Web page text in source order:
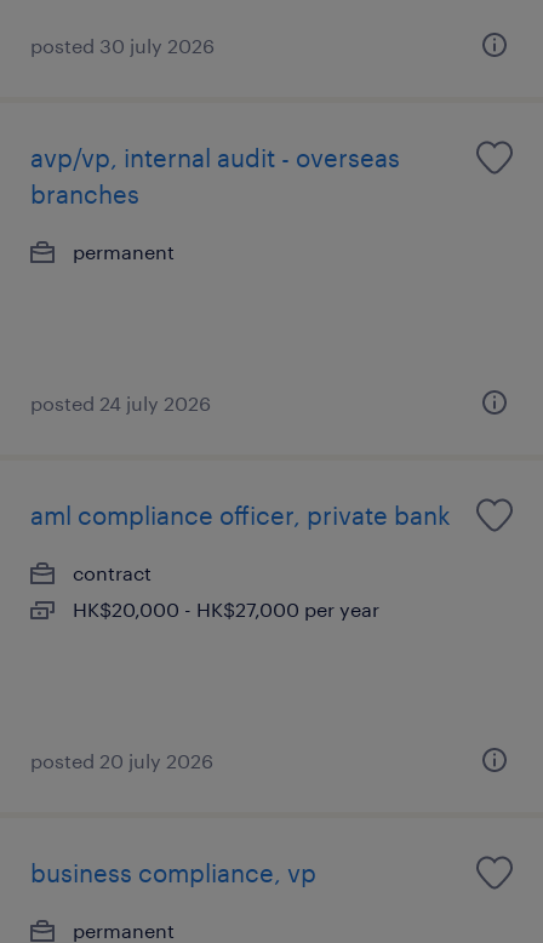
posted 30 july 2026
avp/vp, internal audit - overseas
branches
permanent
posted 24 july 2026
aml compliance officer, private bank
contract
HK$20,000 - HK$27,000 per year
posted 20 july 2026
business compliance, vp
permanent